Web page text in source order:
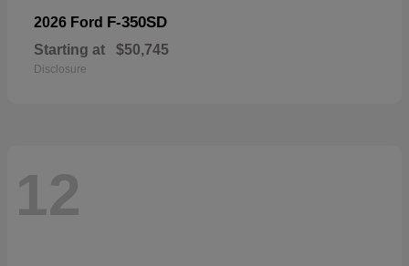
2026 Ford F-350SD
Starting at $50,745
Disclosure
12